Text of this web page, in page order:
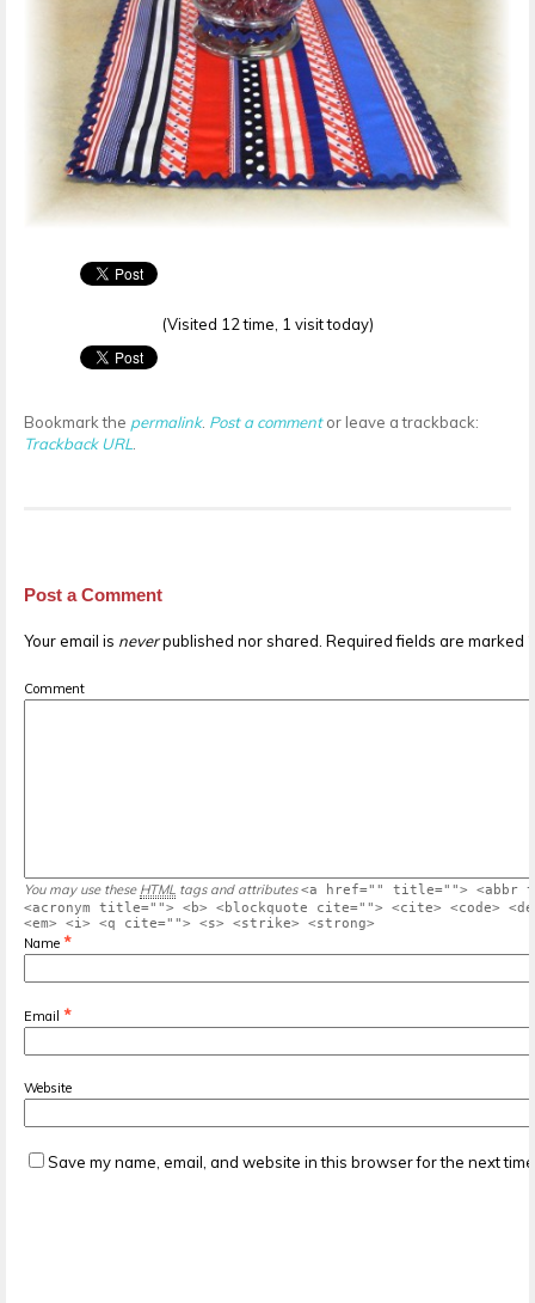
(Visited 12 time, 1 visit today)
Bookmark the permalink. Post a commentor leave a trackback:
Trackback URL.
Post a Comment
Your email is neverpublished nor shared. Required fields are marked *
Comment
You may use these HTML tags and attributes <a href="" title=""> <abbr
<acronym title=""> <b> <blockquote cite=""> <cite> <code>
<em> <i> <q cite=""> <s> <strike> <strong>
Name *
Email *
Website
Save my name, email, and website in this browser for the next